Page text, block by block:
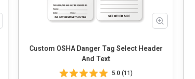
Custom OSHA Danger Tag Select Header
And Text
5.0 (11)